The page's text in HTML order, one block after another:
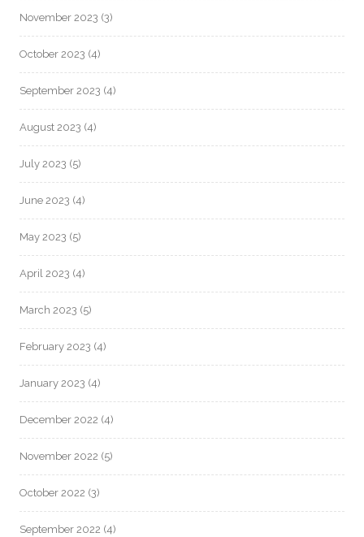
November 2023 (3)
October 2023 (4)
September 2023 (4)
August 2023 (4)
July 2023 (5)
June 2023 (4)
May 2023 (5)
April 2023 (4)
March 2023 (5)
February 2023 (4)
January 2023 (4)
December 2022 (4)
November 2022 (5)
October 2022 (3)
September 2022 (4)